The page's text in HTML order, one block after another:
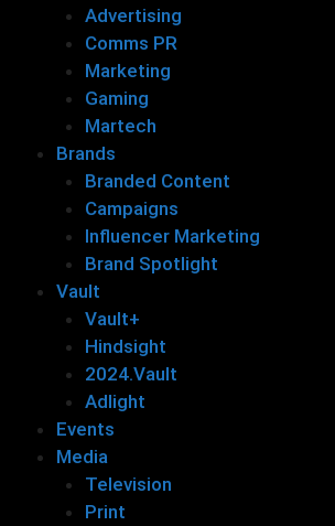
Advertising
Comms PR
Marketing
Gaming
Martech
Brands
Branded Content
Campaigns
Influencer Marketing
Brand Spotlight
Vault
Vault+
Hindsight
2024.Vault
Adlight
Events
Media
Television
Print